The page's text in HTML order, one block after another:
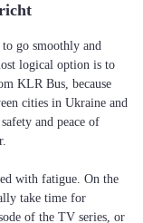
go smoothly and
logical option is to
KLR Bus, because
cities in Ukraine and
and peace of
with fatigue. On the
take time for
of the TV series, or